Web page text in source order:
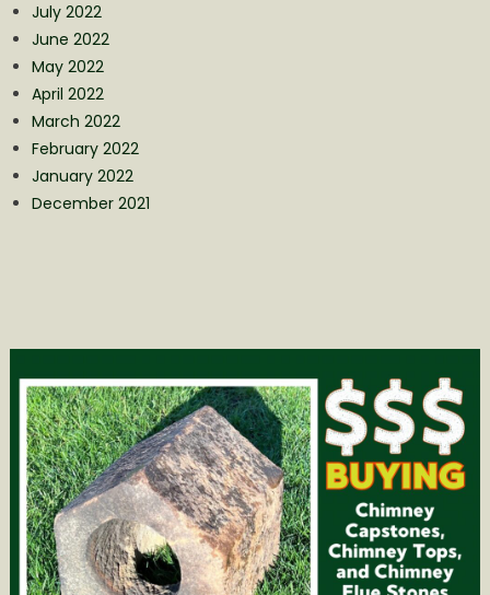
July 2022
June 2022
May 2022
April 2022
March 2022
February 2022
January 2022
December 2021